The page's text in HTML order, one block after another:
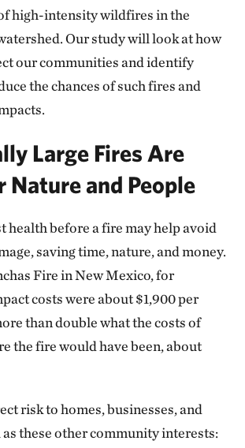
high-intensity wildfires in the
Our study will look at how
our communities and identify
the chances of such fires and
Large Fires Are
Nature and People
health before a fire may help avoid
saving time, nature, and money.
Fire in New Mexico, for
costs were about $1,900 per
than double what the costs of
the fire would have been, about
risk to homes, businesses, and
as these other community interests: